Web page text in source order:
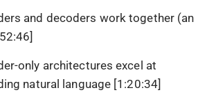
and decoders work together (an
only architectures excel at
natural language [1:20:34]